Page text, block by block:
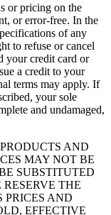
or pricing on the
or error-free. In the
of any
to refuse or cancel
your credit card or
a credit to your
terms may apply. If
your sole
and undamaged,
PRODUCTS AND
MAY NOT BE
SUBSTITUTED
THE
PRICES AND
EFFECTIVE